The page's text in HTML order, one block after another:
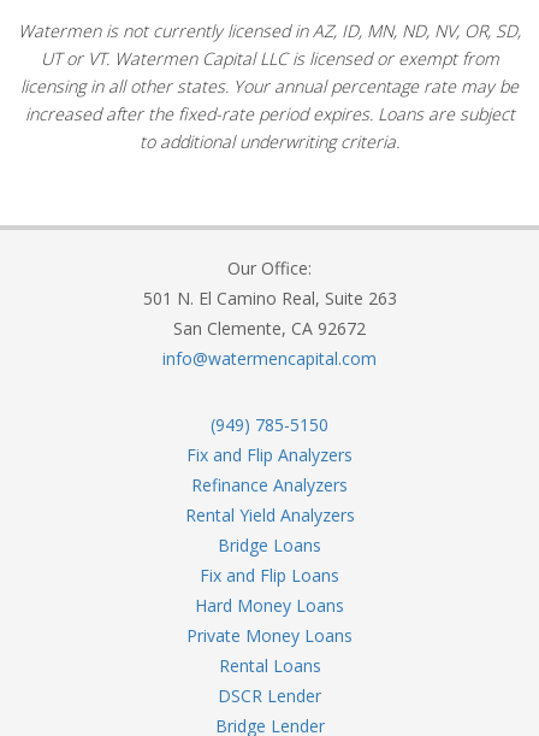
Watermen is not currently licensed in AZ, ID, MN, ND, NV, OR, SD,
UT or VT. Watermen Capital LLC is licensed or exempt from
licensing in all other states. Your annual percentage rate may be
increased after the fixed-rate period expires. Loans are subject
to additional underwriting criteria.
Our Office:
501 N. El Camino Real, Suite 263
San Clemente, CA 92672
info@watermencapital.com
(949) 785-5150
Fix and Flip Analyzers
Refinance Analyzers
Rental Yield Analyzers
Bridge Loans
Fix and Flip Loans
Hard Money Loans
Private Money Loans
Rental Loans
DSCR Lender
Bridge Lender